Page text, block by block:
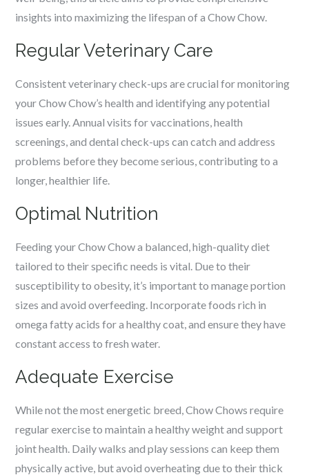
insights into maximizing the lifespan of a Chow Chow.
Regular Veterinary Care
Consistent veterinary check-ups are crucial for monitoring
your Chow Chow’s health and identifying any potential
issues early. Annual visits for vaccinations, health
screenings, and dental check-ups can catch and address
problems before they become serious, contributing to a
longer, healthier life.
Optimal Nutrition
Feeding your Chow Chow a balanced, high-quality diet
tailored to their specific needs is vital. Due to their
susceptibility to obesity, it’s important to manage portion
sizes and avoid overfeeding. Incorporate foods rich in
omega fatty acids for a healthy coat, and ensure they have
constant access to fresh water.
Adequate Exercise
While not the most energetic breed, Chow Chows require
regular exercise to maintain a healthy weight and support
joint health. Daily walks and play sessions can keep them
physically active, but avoid overheating due to their thick